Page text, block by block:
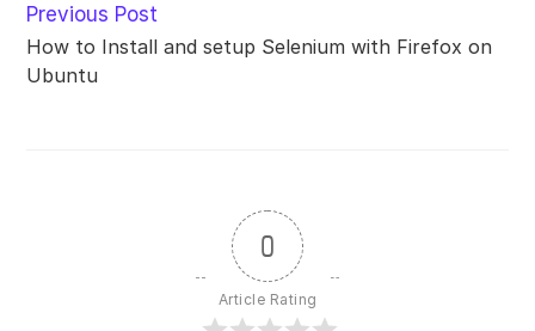
Read
more
articles
Previous Post
How to Install and setup Selenium with Firefox on
Ubuntu
0
Article Rating